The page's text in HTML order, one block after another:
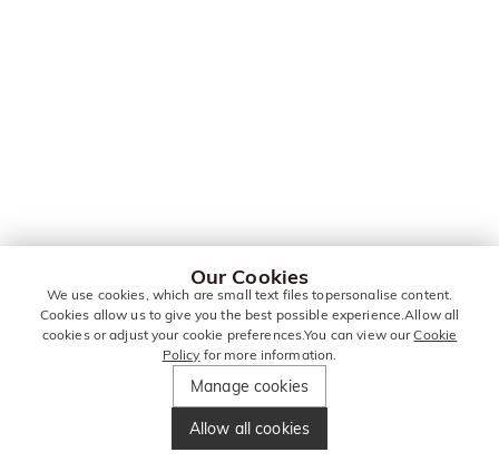
Our Cookies
We use cookies, which are small text files topersonalise content.
Cookies allow us to give you the best possible experience.Allow all
cookies or adjust your cookie preferences.You can view ourCookie
Policy for more information.
Manage cookies
Allow all cookies